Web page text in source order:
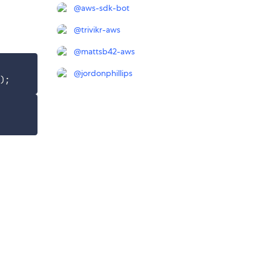
) ;
@aws-sdk-bot
@trivikr-aws
@mattsb42-aws
@jordonphillips